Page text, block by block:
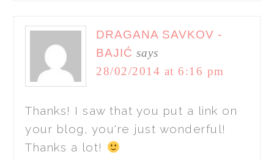
DRAGANA SAVKOV -
BAJIĆ says
28/02/2014 at 6:16 pm
Thanks! I saw that you put a link on
your blog, you're just wonderful!
Thanks a lot!